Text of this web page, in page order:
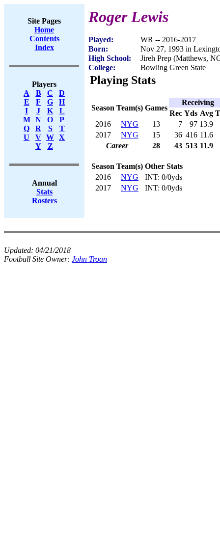
Site Pages
Home
Contents
Index
Players
A
B C
D
E
F G
H
I
J K
L
M
N O
P
Q
R S
T
U
V W X
Y
Z
Annual
Stats
Rosters
Roger Lewis
Played:
WR -- 2016-2017
Born:
Nov 27, 1993 in
High School:
Jireh Prep (Matthews,
College:
Bowling Green State
Playing Stats
Season Team(s) Games
Receiving
Rec Yds Avg
2016
NYG 13 7 97 13.9
2017
NYG 15 36 416 11.6
Career
28 43 513 11.9
Season Team(s) Other Stats
2016
NYG
INT: 0/0yds
2017
NYG INT: 0/0yds
Updated: 04/21/2018
Football Site Owner: John Troan